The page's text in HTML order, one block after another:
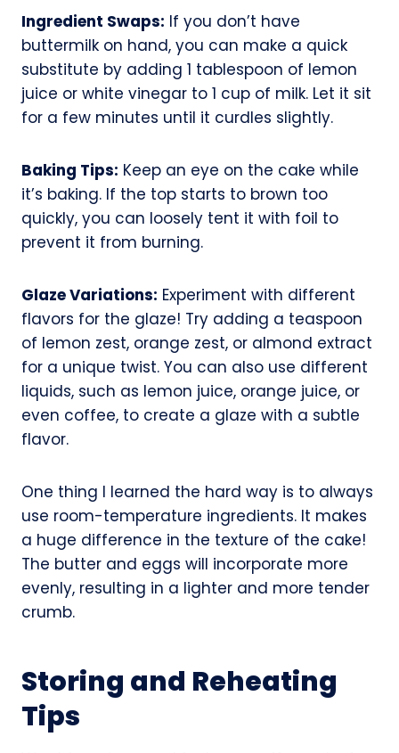
Ingredient Swaps: If you don’t have
buttermilk on hand, you can make a quick
substitute by adding 1 tablespoon of lemon
juice or white vinegar to 1 cup of milk. Let it sit
for a few minutes until it curdles slightly.
Baking Tips: Keep an eye on the cake while
it’s baking. If the top starts to brown too
quickly, you can loosely tent it with foil to
prevent it from burning.
Glaze Variations: Experiment with different
flavors for the glaze! Try adding a teaspoon
of lemon zest, orange zest, or almond extract
for a unique twist. You can also use different
liquids, such as lemon juice, orange juice, or
even coffee, to create a glaze with a subtle
flavor.
One thing I learned the hard way is to always
use room-temperature ingredients. It makes
a huge difference in the texture of the cake!
The butter and eggs will incorporate more
evenly, resulting in a lighter and more tender
crumb.
Storing and Reheating
Tips